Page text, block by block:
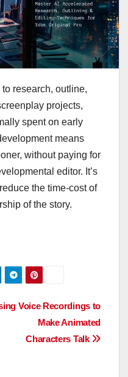
research, outline,
projects,
spent on early
means
without paying for
editor. It’s
the time-cost of
of the story.
Voice Recordings to
Make Animated
Characters Talk